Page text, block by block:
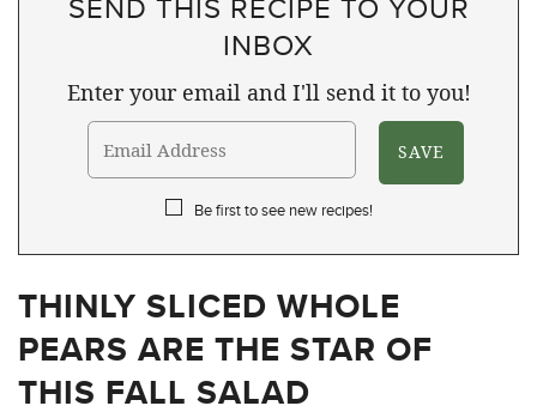
INBOX
Enter your email and I'll send it to you!
Be first to see new recipes!
THINLY SLICED WHOLE
PEARS ARE THE STAR OF
THIS FALL SALAD